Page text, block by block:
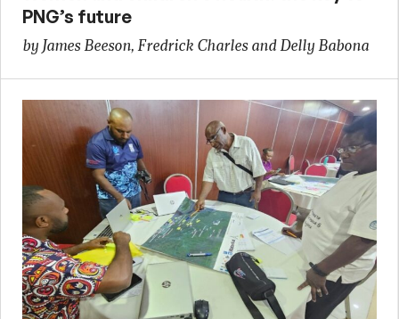
PNG’s future
by James Beeson, Fredrick Charles and Delly Babona